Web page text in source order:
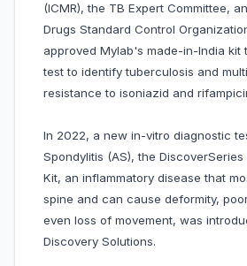
(ICMR), the TB Expert Committee,
Drugs Standard Control
approved Mylab's made-in-India kit
test to identify tuberculosis and
resistance to isoniazid and
In 2022, a new in-vitro diagnostic
Spondylitis (AS), the DiscoverSeries
Kit, an inflammatory disease that
spine and can cause deformity,
even loss of movement, was
Discovery Solutions.